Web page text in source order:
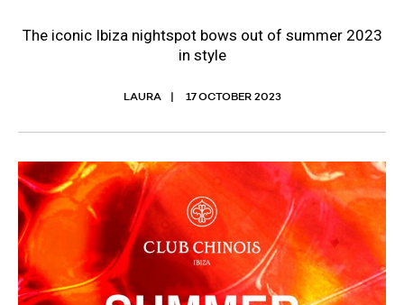
The iconic Ibiza nightspot bows out of summer 2023
in style
LAURA 17 OCTOBER 2023